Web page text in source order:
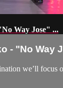
Way Jose" ...
- "No Way
we’ll